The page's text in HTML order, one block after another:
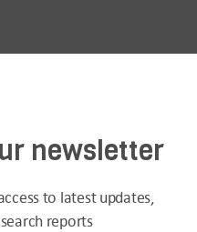
newsletter
to latest updates,
reports